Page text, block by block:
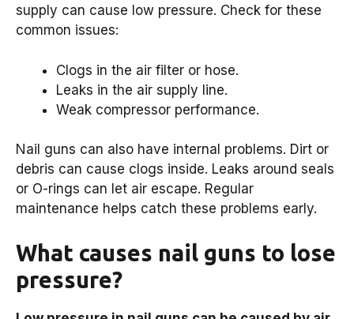
supply can cause low pressure. Check for these
common issues:
Clogs in the air filter or hose.
Leaks in the air supply line.
Weak compressor performance.
Nail guns can also have internal problems. Dirt or
debris can cause clogs inside. Leaks around seals
or O-rings can let air escape. Regular
maintenance helps catch these problems early.
What causes nail guns to lose
pressure?